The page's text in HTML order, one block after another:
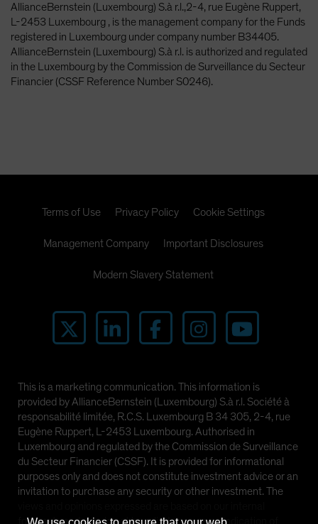
AllianceBernstein (Luxembourg) S.à r.l.,2-4, rue Eugène Ruppert,
L-2453 Luxembourg , is the management company for the Funds
registered in Luxembourg under company number B34405.
AllianceBernstein (Luxembourg) S.à r.l. is authorized and regulated
in the Luxembourg by the Commission de Surveillance du Secteur
Financier (CSSF Reference Number S0246).
Terms of Use Privacy Policy Cookie Settings
Management Company Important Disclosures
Modern Slavery Statement
This is a marketing communication. This information is
provided by AllianceBernstein (Luxembourg) S.à r.l. Société à
responsabilité limitée, R.C.S. Luxembourg B 34 305, 2-4, rue
Eugène Ruppert, L-2453 Luxembourg. Authorised in
Luxembourg and regulated by the Commission de Surveillance
du Secteur Financier (CSSF). It is provided for informational
purposes only and does not constitute investment advice or an
invitation to purchase any security or other investment. The
forecasts and should not be relied upon as an indication of